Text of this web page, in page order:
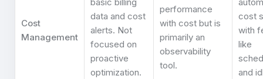
Cost
Management
data and cost
alerts. Not
focused on
proactive
optimization.
performance
with cost but is
primarily an
observability
tool.
cost
with
like
and